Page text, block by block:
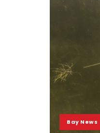
Bay News